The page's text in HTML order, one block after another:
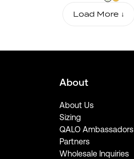
Load More ↓
About
About Us
Sizing
QALO Ambassadors
Partners
Wholesale Inquiries